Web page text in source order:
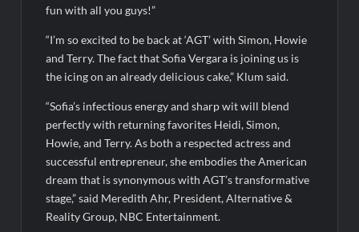
America’s Got Talent Recap for 6/14/2022
People Magazine Investigates: Recap for Mother’s Orders
Will Trent Recap for A Funeral Fit For a Quartermaine
Critics Choice Awards 2026 Early News
Critics Choice Real TV Awards 2022: All The Winners
Hollywood Demons Recap for Housewives Gone Bad
2022 Tony Awards: All The Winners
What to Watch: Surviving the Cartel
fun with all you guys!”
“I’m so excited to be back at ‘AGT’ with Simon, Howie
and Terry. The fact that Sofia Vergara is joining us is
the icing on an already delicious cake,” Klum said.
“Sofia’s infectious energy and sharp wit will blend
perfectly with returning favorites Heidi, Simon,
Howie, and Terry. As both a respected actress and
successful entrepreneur, she embodies the American
dream that is synonymous with AGT’s transformative
stage,” said Meredith Ahr, President, Alternative &
Reality Group, NBC Entertainment.